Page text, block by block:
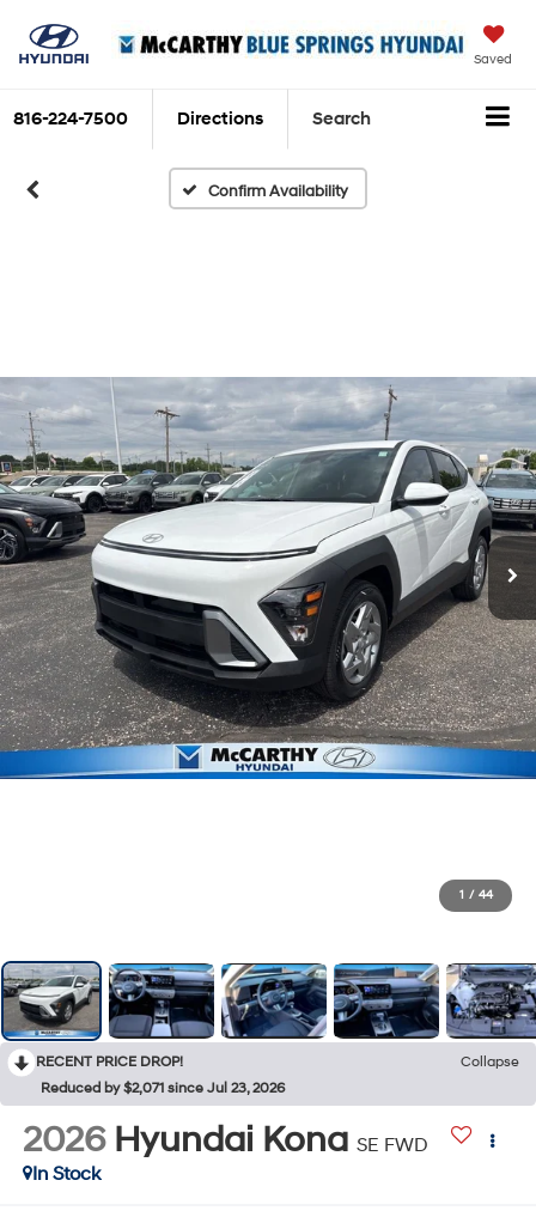
Saved
816-224-7500 Directions Search
Confirm Availability
1 / 44
RECENT PRICE DROP!
Collapse
Reduced by $2,071 since Jul 23, 2026
2026 Hyundai Kona SE FWD
In Stock